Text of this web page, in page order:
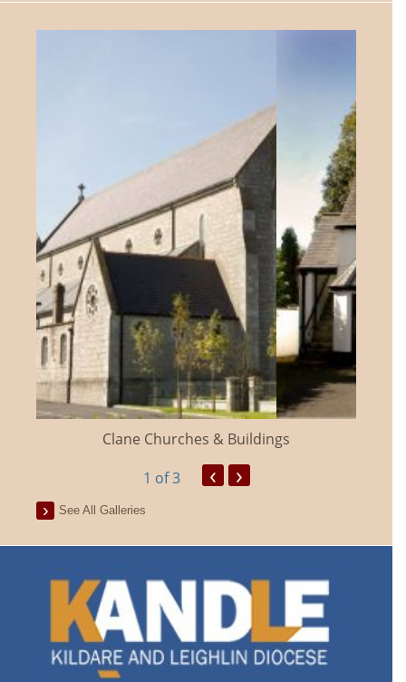
Clane Churches & Buildings
1 of 3 ‹ ›
See All Galleries